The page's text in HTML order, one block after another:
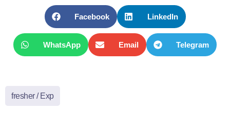
Facebook LinkedIn
WhatsApp Email Telegram
fresher / Exp